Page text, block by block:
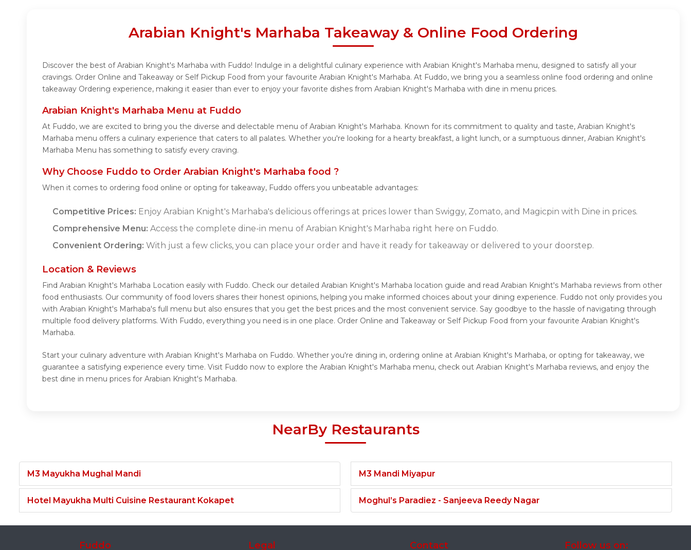
Arabian Knight's Marhaba Takeaway & Online Food Ordering
Discover the best of Arabian Knight's Marhaba with Fuddo! Indulge in a delightful culinary experience with Arabian Knight's Marhaba menu, designed to satisfy all your
cravings. Order Online and Takeaway or Self Pickup Food from your favourite Arabian Knight's Marhaba. At Fuddo, we bring you a seamless online food ordering and online
takeaway Ordering experience, making it easier than ever to enjoy your favorite dishes from Arabian Knight's Marhaba with dine in menu prices.
Arabian Knight's Marhaba Menu at Fuddo
At Fuddo, we are excited to bring you the diverse and delectable menu of Arabian Knight's Marhaba. Known for its commitment to quality and taste, Arabian Knight's
Marhaba menu offers a culinary experience that caters to all palates. Whether you're looking for a hearty breakfast, a light lunch, or a sumptuous dinner, Arabian Knight's
Marhaba Menu has something to satisfy every craving.
Why Choose Fuddo to Order Arabian Knight's Marhaba food ?
When it comes to ordering food online or opting for takeaway, Fuddo offers you unbeatable advantages:
Competitive Prices: Enjoy Arabian Knight's Marhaba's delicious offerings at prices lower than Swiggy, Zomato, and Magicpin with Dine in prices.
Comprehensive Menu: Access the complete dine-in menu of Arabian Knight's Marhaba right here on Fuddo.
Convenient Ordering: With just a few clicks, you can place your order and have it ready for takeaway or delivered to your doorstep.
Location & Reviews
Find Arabian Knight's Marhaba Location easily with Fuddo. Check our detailed Arabian Knight's Marhaba location guide and read Arabian Knight's Marhaba reviews from other
food enthusiasts. Our community of food lovers shares their honest opinions, helping you make informed choices about your dining experience. Fuddo not only provides you
with Arabian Knight's Marhaba's full menu but also ensures that you get the best prices and the most convenient service. Say goodbye to the hassle of navigating through
multiple food delivery platforms. With Fuddo, everything you need is in one place. Order Online and Takeaway or Self Pickup Food from your favourite Arabian Knight's
Marhaba.
Start your culinary adventure with Arabian Knight's Marhaba on Fuddo. Whether you're dining in, ordering online at Arabian Knight's Marhaba, or opting for takeaway, we
guarantee a satisfying experience every time. Visit Fuddo now to explore the Arabian Knight's Marhaba menu, check out Arabian Knight's Marhaba reviews, and enjoy the
best dine in menu prices for Arabian Knight's Marhaba.
NearBy Restaurants
M3 Mayukha Mughal Mandi
Hotel Mayukha Multi Cuisine Restaurant Kokapet
M3 Mandi Miyapur
Moghul’s Paradiez - Sanjeeva Reedy Nagar
Fuddo Legal Contact Follow us on: